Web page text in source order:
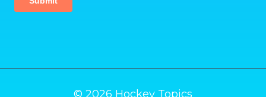
© 2026 Hockey Topics